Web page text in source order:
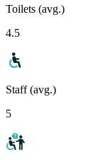
Toilets (avg.)
4.5
Staff (avg.)
5